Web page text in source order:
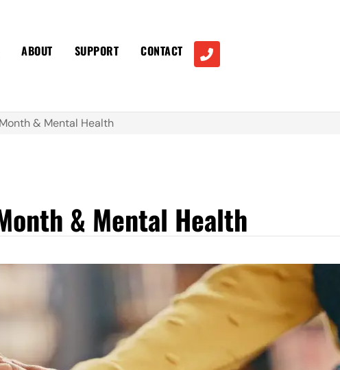
ABOUT SUPPORT CONTACT
& Mental Health
& Mental Health